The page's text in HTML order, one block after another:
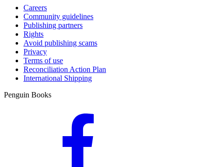
Careers
Community guidelines
Publishing partners
Rights
Avoid publishing scams
Privacy
Terms of use
Reconciliation Action Plan
International Shipping
Penguin Books